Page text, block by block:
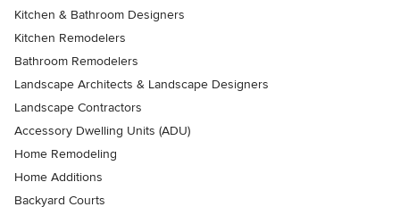
Kitchen & Bathroom Designers
Kitchen Remodelers
Bathroom Remodelers
Landscape Architects & Landscape Designers
Landscape Contractors
Accessory Dwelling Units (ADU)
Home Remodeling
Home Additions
Backyard Courts